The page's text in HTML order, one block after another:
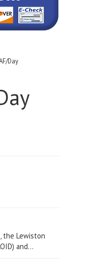
Day
Lewiston
and...